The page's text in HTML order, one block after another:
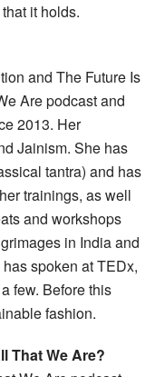
it holds.
and The Future Is
Are podcast and
2013. Her
Jainism. She has
tantra) and has
trainings, as well
and workshops
in India and
spoken at TEDx,
few. Before this
fashion.
That We Are?